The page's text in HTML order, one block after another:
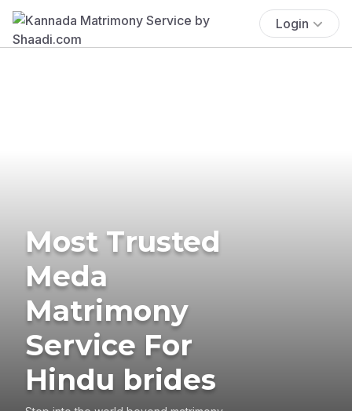
Login
Most Trusted
Meda
Matrimony
Service For
Hindu brides